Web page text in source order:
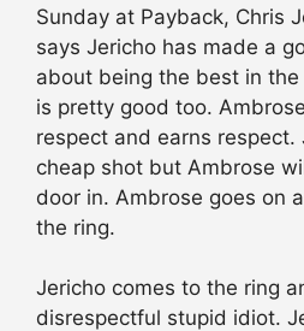
Sunday at Payback, Chris
says Jericho has made a
about being the best in
is pretty good too.
respect and earns respect.
cheap shot but Ambrose
door in. Ambrose goes on
the ring.
Jericho comes to the ring
disrespectful stupid idiot.